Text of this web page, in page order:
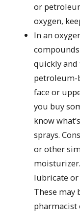
or
oxygen,
In an
quickly and
petroleum-
face or
you buy
know
sprays.
or other
lubricate or
These may
pharmacist